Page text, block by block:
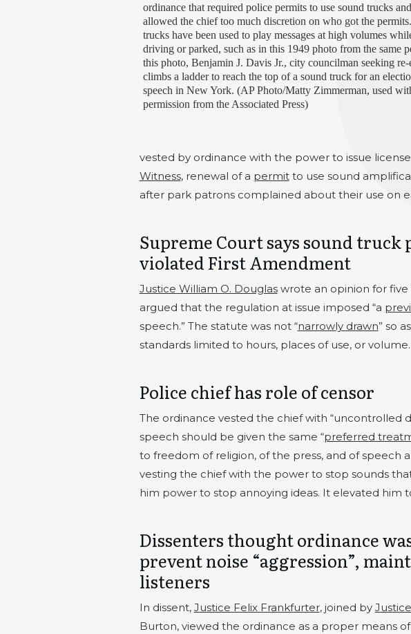
ordinance that required police permits to use sound trucks and
allowed the chief too much discretion on who got the
trucks have been used to play messages at high volumes
driving or parked, such as in this 1949 photo from the same
this photo, Benjamin J. Davis Jr., city councilman seeking re-
climbs a ladder to reach the top of a sound truck for an
speech in New York. (AP Photo/Matty Zimmerman, used
permission from the Associated Press)
vested by ordinance with the power to issue
Witness, renewal of a permitto use sound
after park patrons complained about their use on
Supreme Court says sound truck
violated First Amendment
Justice William O. Douglaswrote an opinion for
argued that the regulation at issue imposed “a
speech.” The statute was not “narrowly drawn” so
standards limited to hours, places of use, or volume.
Police chief has role of censor
The ordinance vested the chief with “uncontrolled
speech should be given the same “preferred
to freedom of religion, of the press, and of speech
vesting the chief with the power to stop sounds
him power to stop annoying ideas. It elevated him
Dissenters thought ordinance
prevent noise “aggression”,
listeners
In dissent, Justice Felix Frankfurter, joined by
Burton, viewed the ordinance as a proper means of